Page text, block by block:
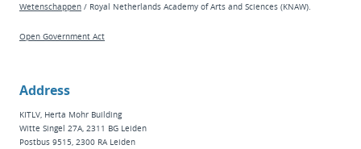
Wetenschappen / Royal Netherlands Academy of Arts and Sciences (KNAW).
Open Government Act
Address
KITLV, Herta Mohr Building
Witte Singel 27A, 2311 BG Leiden
Postbus 9515, 2300 RA Leiden